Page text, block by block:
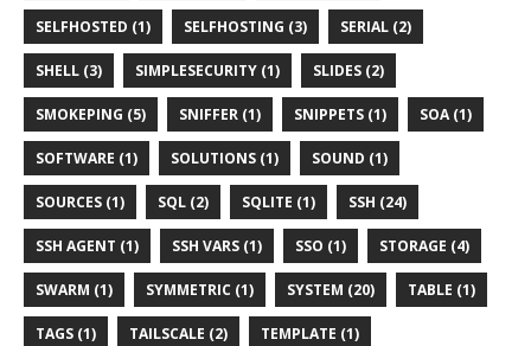
SELFHOSTED (1) SELFHOSTING (3) SERIAL (2)
SHELL (3) SIMPLESECURITY (1) SLIDES (2)
SMOKEPING (5) SNIFFER (1) SNIPPETS (1) SOA (1)
SOFTWARE (1) SOLUTIONS (1) SOUND (1)
SOURCES (1) SQL (2) SQLITE (1) SSH (24)
SSH AGENT (1) SSH VARS (1) SSO (1) STORAGE (4)
SWARM (1) SYMMETRIC (1) SYSTEM (20) TABLE (1)
TAGS (1) TAILSCALE (2) TEMPLATE (1)